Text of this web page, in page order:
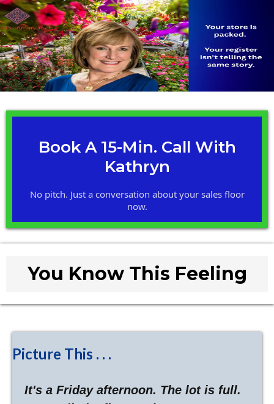
Book A 15-Min. Call With
Kathryn
No pitch. Just a conversation about your sales floor
now.
You Know This Feeling
Picture This . . .
It's a Friday afternoon. The lot is full.